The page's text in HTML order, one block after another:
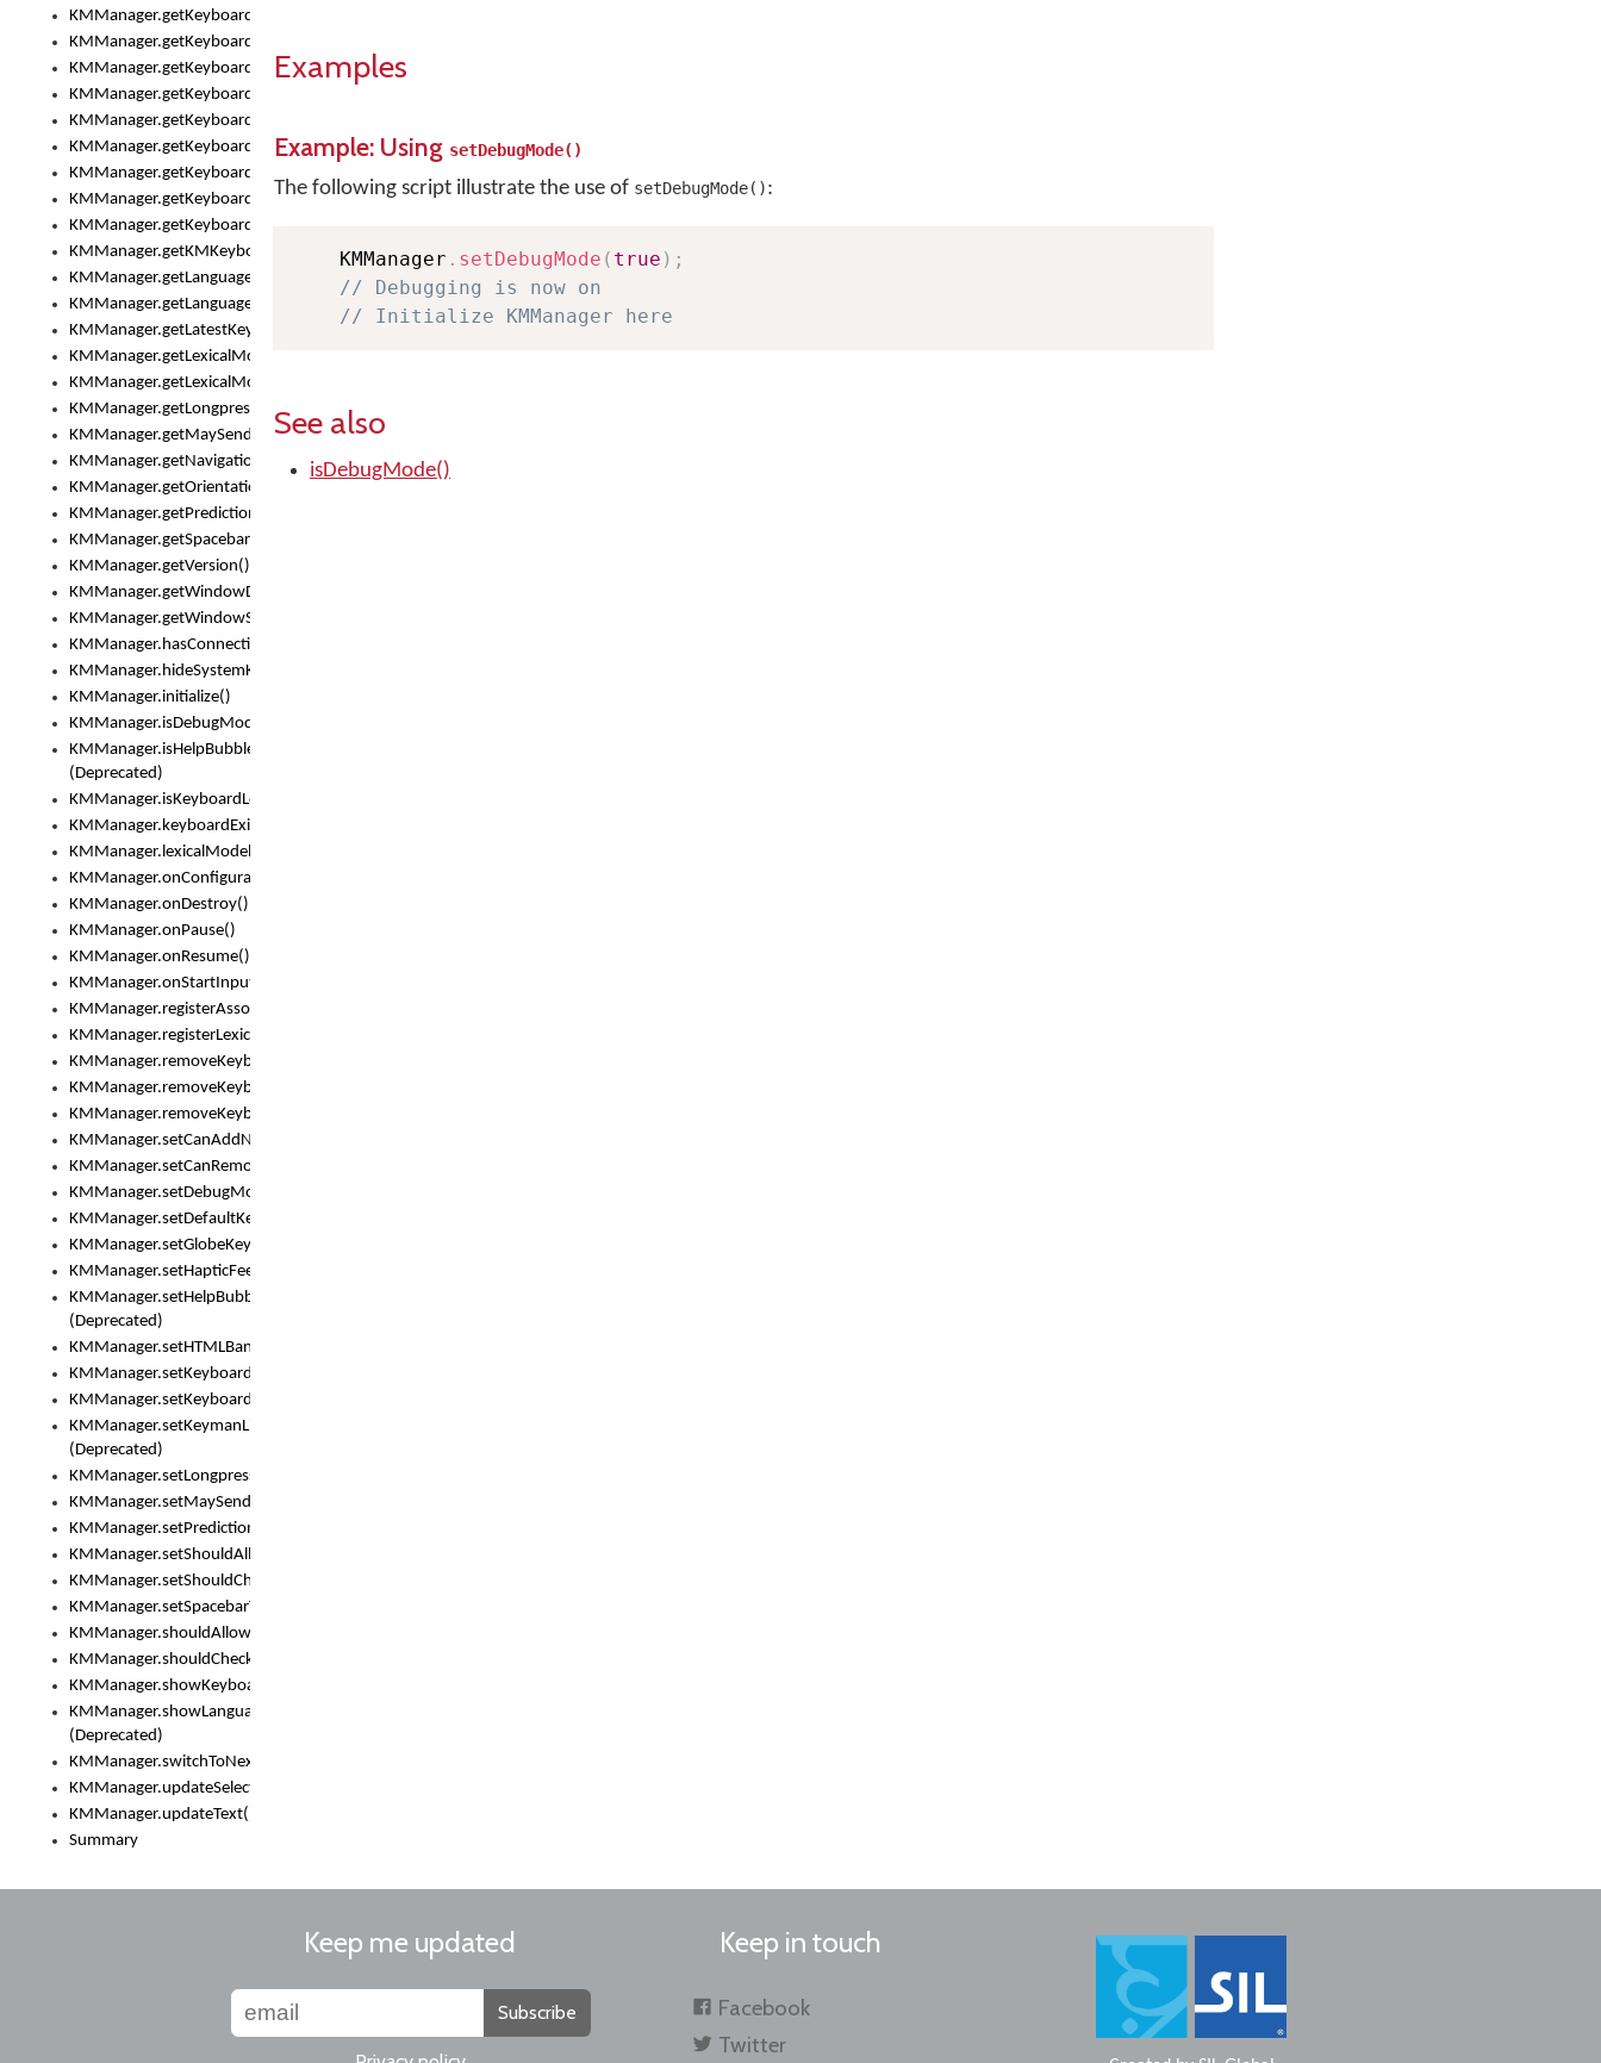
KMManager.getKeyboardHeightMin()
KMManager.getKeyboardIndex()
KMManager.getKeyboardInfo()
KMManager.getKeyboardOskFontFilename()
KMManager.getKeyboardOskFontTypeface()
KMManager.getKeyboardsList()
KMManager.getKeyboardState()
KMManager.getKeyboardTextFontFilename()
KMManager.getKeyboardTextFontTypeface()
KMManager.getKMKeyboard()
KMManager.getLanguageCorrectionPreferenceKey()
KMManager.getLanguagePredictionPreferenceKey()
KMManager.getLatestKeyboardFileVersion()
KMManager.getLexicalModelInfo()
KMManager.getLexicalModelsList()
KMManager.getLongpressDelay()
KMManager.getMaySendCrashReport()
KMManager.getNavigationBarHeight()
KMManager.getOrientation()
KMManager.getPredictionsSuspended()
KMManager.getSpacebarText()
KMManager.getVersion()
KMManager.getWindowDensity()
KMManager.getWindowSize()
KMManager.hasConnection()
KMManager.hideSystemKeyboard()
KMManager.initialize()
KMManager.isDebugMode()
KMManager.isHelpBubbleEnabled()
(Deprecated)
KMManager.isKeyboardLoaded()
KMManager.keyboardExists()
KMManager.lexicalModelExists()
KMManager.onConfigurationChanged()
KMManager.onDestroy()
KMManager.onPause()
KMManager.onResume()
KMManager.onStartInput()
KMManager.registerAssociatedLexicalModel()
KMManager.registerLexicalModel()
KMManager.removeKeyboard()
KMManager.removeKeyboardDownloadEventListener()
KMManager.removeKeyboardEventListener()
KMManager.setCanAddNewKeyboard()
KMManager.setCanRemoveKeyboard()
KMManager.setDebugMode()
KMManager.setDefaultKeyboard()
KMManager.setGlobeKeyAction()
KMManager.setHapticFeedback()
KMManager.setHelpBubbleEnabled()
(Deprecated)
KMManager.setHTMLBanner
KMManager.setKeyboard()
KMManager.setKeyboardPickerFont()
KMManager.setKeymanLicense()
(Deprecated)
KMManager.setLongpressDelay()
KMManager.setMaySendCrashReport()
KMManager.setPredictionsSuspended()
KMManager.setShouldAllowSetKeyboard()
KMManager.setShouldCheckKeyboardUpdates()
KMManager.setSpacebarText()
KMManager.shouldAllowSetKeyboard()
KMManager.shouldCheckKeyboardUpdates()
KMManager.showKeyboardPicker()
KMManager.showLanguageList()
(Deprecated)
KMManager.switchToNextKeyboard()
KMManager.updateSelectionRange()
KMManager.updateText()
Summary
Examples
Example: Using setDebugMode()
The following script illustrate the use of setDebugMode():
    KMManager
. setDebugMode ( true ) ;
// Debugging is now on
// Initialize KMManager here
See also
isDebugMode()
Keep me updated
Subscribe
Keep in touch
Facebook
Twitter